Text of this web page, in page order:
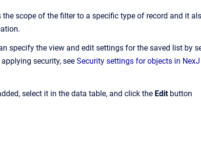
the scope of the filter to a specific type of record and it
specify the view and edit settings for the saved list by
security, see Security settings for objects in NexJ
select it in the data table, and click the Editbutton